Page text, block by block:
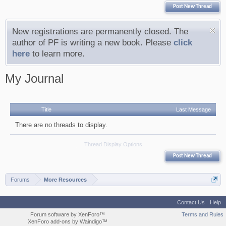
Post New Thread
New registrations are permanently closed. The
author of PF is writing a new book. Please click
here to learn more.
My Journal
Title Last Message
There are no threads to display.
Thread Display Options
Post New Thread
Forums More Resources
Contact Us
Help
Terms and Rules
Forum software by XenForo™
XenForo add-ons by Waindigo™